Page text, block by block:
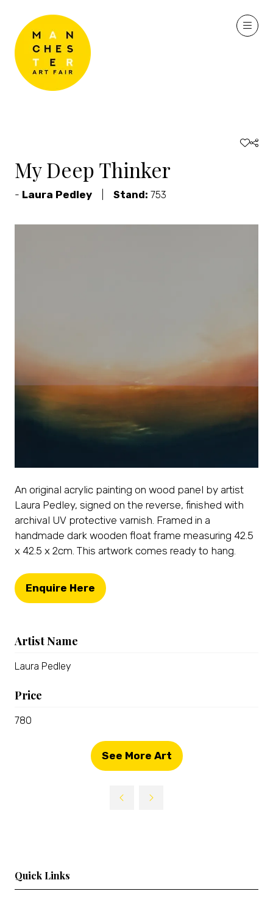
My Deep Thinker
Laura Pedley Stand: 753
An original acrylic painting on wood panel by artist
Laura Pedley, signed on the reverse, finished with
archival UV protective varnish. Framed in a
handmade dark wooden float frame measuring 42.5
x 42.5 x 2cm. This artwork comes ready to hang.
Enquire Here
(opens
new
Artist Name
Laura Pedley
Price
780
See More Art
(opens
Quick Links